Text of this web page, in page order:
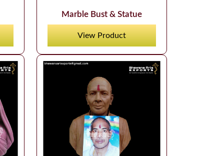
Marble Bust & Statue
View Product